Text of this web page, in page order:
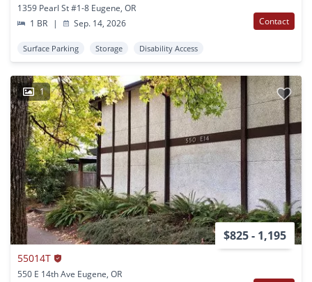
1359 Pearl St #1-8 Eugene, OR
1 BR
| Sep. 14, 2026 Contact
Surface Parking Storage Disability Access
1
$825 - 1,195
55014T
550 E 14th Ave Eugene, OR